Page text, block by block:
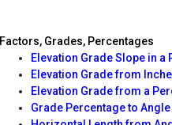
Factors, Grades, Percentages
Elevation Grade Slope in
Elevation Grade from
Elevation Grade from a
Grade Percentage to